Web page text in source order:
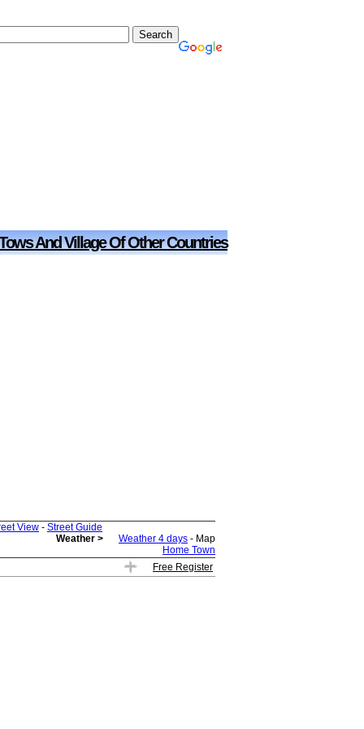
And Village Of Other Countries
View - Street Guide
Weather > Weather 4 days - Map
Home Town
Free Register